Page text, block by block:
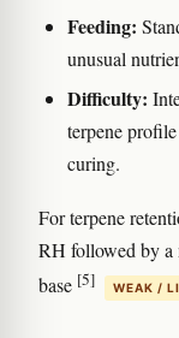
Feeding:
unusual
Difficulty:
terpene
curing.
For terpene
RH followed by a
base [5] WEAK /